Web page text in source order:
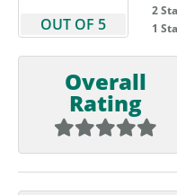
OUT OF 5
2
1
Overall
Rating